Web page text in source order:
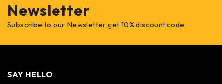
Newsletter
Subscribe to our Newsletter get 10% discount code
SAY HELLO